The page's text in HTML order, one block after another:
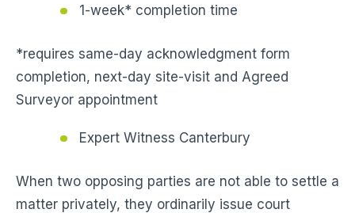
1-week* completion time
*requires same-day acknowledgment form
completion, next-day site-visit and Agreed
Surveyor appointment
Expert Witness Canterbury
When two opposing parties are not able to settle a
matter privately, they ordinarily issue court